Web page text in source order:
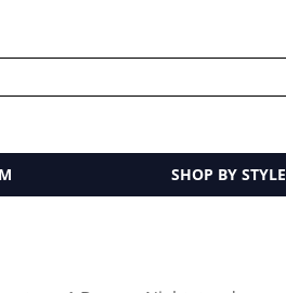
SHOP BY STYLE